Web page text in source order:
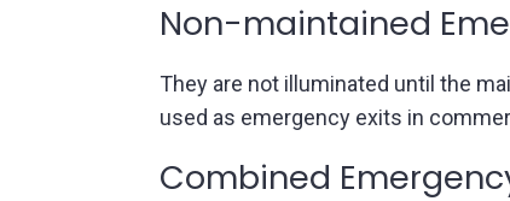
Non-maintained
They are not illuminated until the
used as emergency exits in
Combined